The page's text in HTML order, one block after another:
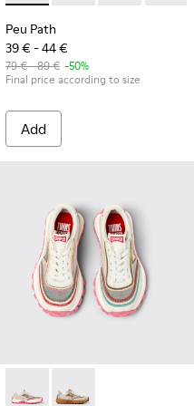
Peu Path
39 € - 44 €
79 € - 89 € -50%
Final price according to size
Add
and Yellow Textile and
- Multicolor Textile and
Twins - K800685-001 -
Twins - K800685-